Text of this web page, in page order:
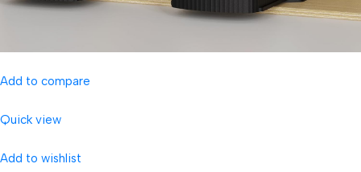
Add to compare
Quick view
Add to wishlist